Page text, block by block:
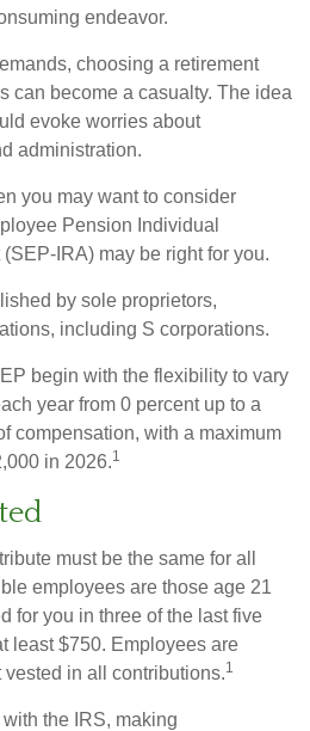
endeavor.
choosing a retirement
can become a casualty. The idea
evoke worries about
administration.
you may want to consider
Pension Individual
IRA) may be right for you.
by sole proprietors,
including S corporations.
begin with the flexibility to vary
year from 0 percent up to a
compensation, with a maximum
in 2026.1
must be the same for all
employees are those age 21
for you in three of the last five
least $750. Employees are
in all contributions.1
the IRS, making